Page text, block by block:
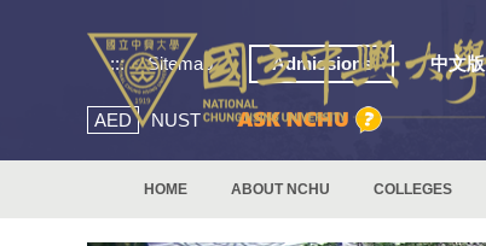
::: Sitemap Admissions 中文版
AED NUST
HOME ABOUT NCHU COLLEGES